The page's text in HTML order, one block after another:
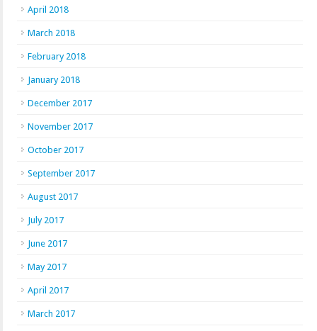
April 2018
March 2018
February 2018
January 2018
December 2017
November 2017
October 2017
September 2017
August 2017
July 2017
June 2017
May 2017
April 2017
March 2017